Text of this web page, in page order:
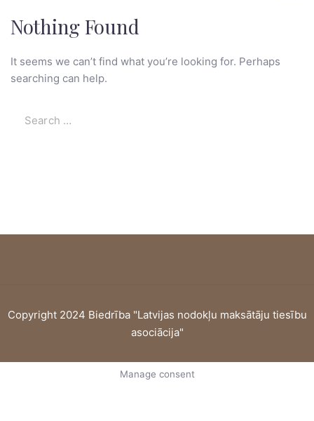
Nothing Found
It seems we can’t find what you’re looking for. Perhaps
searching can help.
Copyright 2024 Biedrība "Latvijas nodokļu maksātāju tiesību
asociācija"
Manage consent